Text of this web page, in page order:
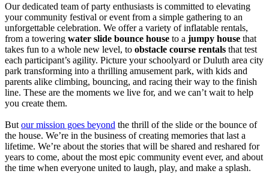
Our dedicated team of party enthusiasts is committed to elevating
your community festival or event from a simple gathering to an
unforgettable celebration. We offer a variety of inflatable rentals,
from a towering water slide bounce house to a jumpy house that
takes fun to a whole new level, to obstacle course rentals that test
each participant’s agility. Picture your schoolyard or Duluth area city
park transforming into a thrilling amusement park, with kids and
parents alike climbing, bouncing, and racing their way to the finish
line. These are the moments we live for, and we can’t wait to help
you create them.
But our mission goes beyond the thrill of the slide or the bounce of
the house. We’re in the business of creating memories that last a
lifetime. We’re about the stories that will be shared and reshared for
years to come, about the most epic community event ever, and about
the time when everyone united to laugh, play, and make a splash.